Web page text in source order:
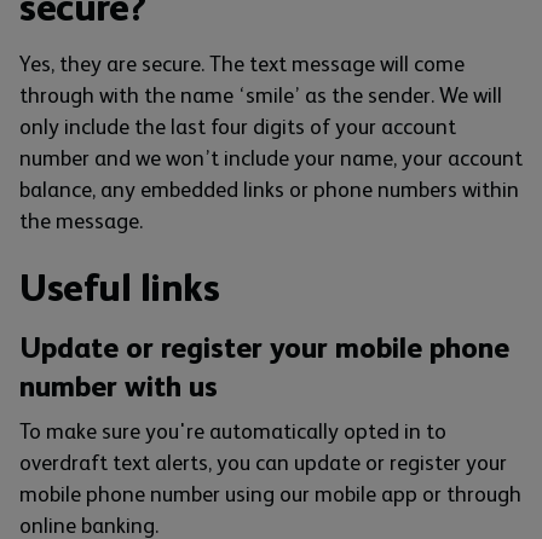
Yes, they are secure. The text message will come
through with the name ‘smile’ as the sender. We will
only include the last four digits of your account
number and we won’t include your name, your account
balance, any embedded links or phone numbers within
the message.
Useful links
Update or register your mobile phone
number with us
To make sure you're automatically opted in to
overdraft text alerts, you can update or register your
mobile phone number using our mobile app or through
online banking.